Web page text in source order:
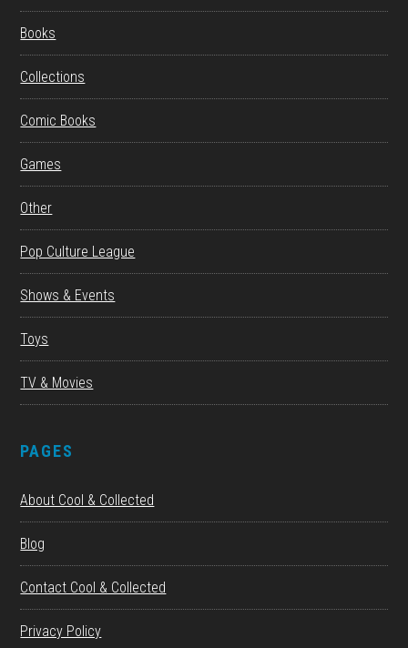
Books
Collections
Comic Books
Games
Other
Pop Culture League
Shows & Events
Toys
TV & Movies
PAGES
About Cool & Collected
Blog
Contact Cool & Collected
Privacy Policy